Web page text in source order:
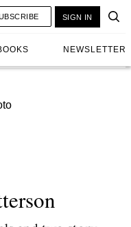
NEWSLETTER
SIGN IN